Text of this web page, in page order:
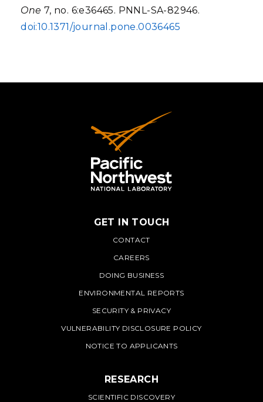
One 7, no. 6:e36465. PNNL-SA-82946.
doi:10.1371/journal.pone.0036465
PNNL
GET IN TOUCH
CONTACT
CAREERS
DOING BUSINESS
ENVIRONMENTAL REPORTS
SECURITY & PRIVACY
VULNERABILITY DISCLOSURE POLICY
NOTICE TO APPLICANTS
RESEARCH
SCIENTIFIC DISCOVERY